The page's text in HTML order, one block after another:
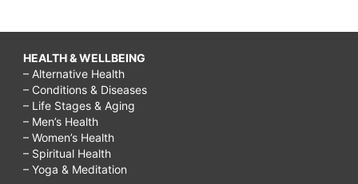
HEALTH & WELLBEING
– Alternative Health
– Conditions & Diseases
– Life Stages & Aging
– Men’s Health
– Women’s Health
– Spiritual Health
– Yoga & Meditation